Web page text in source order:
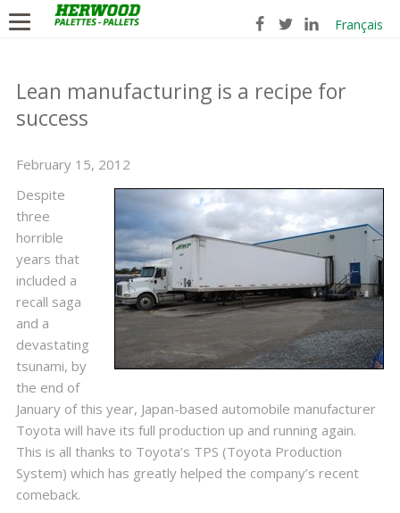
Français
Lean manufacturing is a recipe for
success
February 15, 2012
Despite
three
horrible
years that
included a
recall saga
and a
devastating
tsunami, by
the end of
January of this year, Japan-based automobile manufacturer
Toyota will have its full production up and running again.
This is all thanks to Toyota’s TPS (Toyota Production
System) which has greatly helped the company’s recent
comeback.